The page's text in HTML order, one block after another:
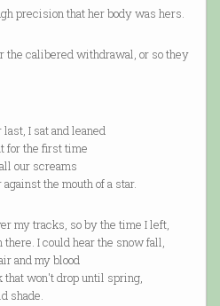
precision that her body was hers.
the calibered withdrawal, or so they
I sat and leaned
for the first time
our screams
the mouth of a star.
my tracks, so by the time I left,
I could hear the snow fall,
and my blood
that won't drop until spring,
shade.